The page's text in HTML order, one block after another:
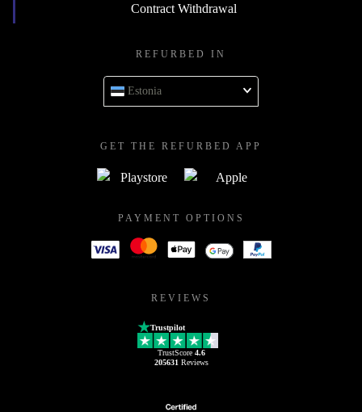
Contract Withdrawal
REFURBED IN
Estonia
GET THE REFURBED APP
PAYMENT OPTIONS
REVIEWS
Trustpilot
TrustScore 4.6
205631 Reviews